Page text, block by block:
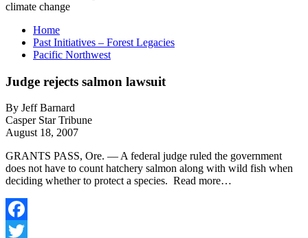
Home
Past Initiatives – Forest Legacies
Pacific Northwest
Judge rejects salmon lawsuit
By Jeff Barnard
Casper Star Tribune
August 18, 2007
GRANTS PASS, Ore. — A federal judge ruled the government
does not have to count hatchery salmon along with wild fish when
deciding whether to protect a species. Read more…
Facebook